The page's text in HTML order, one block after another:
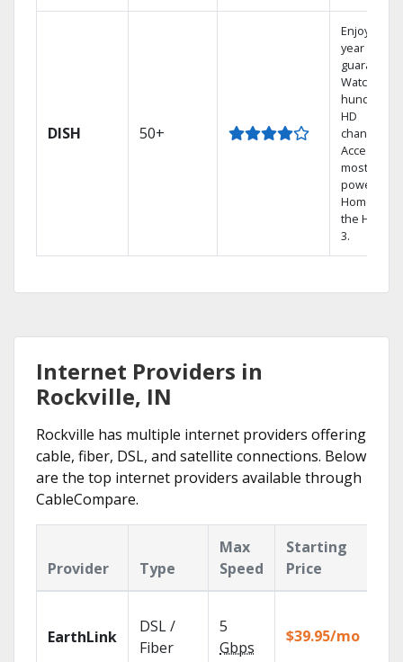
DISH 50+
Enjoy a 2-
year price
guarantee.
Watch
hundreds
HD
channels.
Access the
most
powerful
Home DVR,
the Hopper
3.
Internet Providers in
Rockville, IN
Rockville has multiple internet providers offering
cable, fiber, DSL, and satellite connections. Below
are the top internet providers available through
CableCompare.
Provider Type
Max
Speed
Starting
Price
EarthLink
DSL /
Fiber
5
Gbps
$39.95/mo